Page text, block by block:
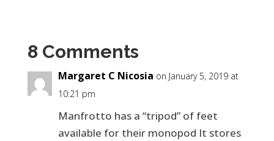
8 Comments
Margaret C Nicosia on January 5, 2019 at
10:21 pm
Manfrotto has a “tripod” of feet
available for their monopod It stores